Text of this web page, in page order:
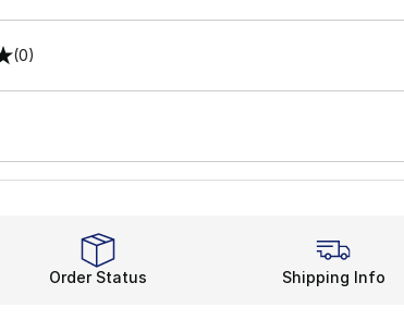
(0)
Order Status Shipping Info